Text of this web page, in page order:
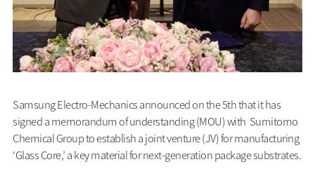
Samsung Electro-Mechanics announced on the 5th that it has
signed a memorandum of understanding (MOU) with Sumitomo
Chemical Group to establish a joint venture (JV) for manufacturing
‘Glass Core,’ a key material for next-generation package substrates.